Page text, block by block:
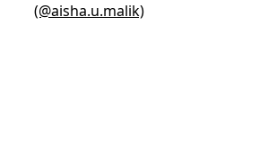
(@aisha.u.malik)